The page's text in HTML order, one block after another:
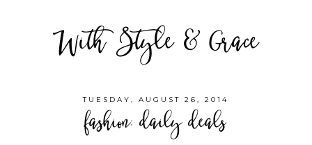
With Style & Grace
TUESDAY, AUGUST 26, 2014
fashion: daily deals